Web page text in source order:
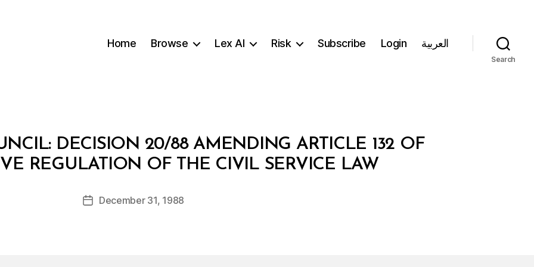
Home Browse Lex AI Risk Subscribe Login العربية
Search
DECISION 20/88 AMENDING ARTICLE 132 OF
REGULATION OF THE CIVIL SERVICE LAW
Post
author
B
y
d
PostDecember 31, 1988